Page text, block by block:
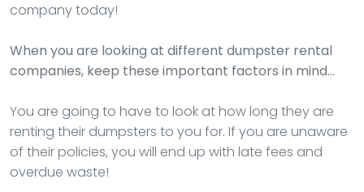
company today!
When you are looking at different dumpster rental
companies, keep these important factors in mind…
You are going to have to look at how long they are
renting their dumpsters to you for. If you are unaware
of their policies, you will end up with late fees and
overdue waste!